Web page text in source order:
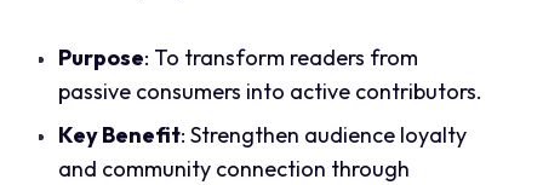
Purpose: To transform readers from
passive consumers into active contributors.
Key Benefit: Strengthen audience loyalty
and community connection through